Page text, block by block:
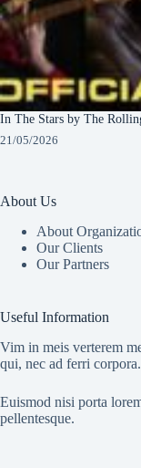
In The Stars by The
21/05/2026
About Us
About
Our Clients
Our Partners
Useful Information
Vim in meis verterem
qui, nec ad ferri corpora.
Euismod nisi porta
pellentesque.